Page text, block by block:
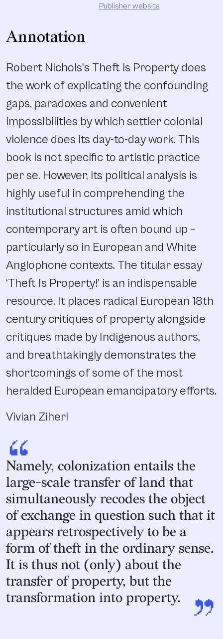
Publisher website
Annotation
Robert Nichols’s Theft is Property does
the work of explicating the confounding
gaps, paradoxes and convenient
impossibilities by which settler colonial
violence does its day-to-day work. This
book is not specific to artistic practice
per se. However, its political analysis is
highly useful in comprehending the
institutional structures amid which
contemporary art is often bound up –
particularly so in European and White
Anglophone contexts. The titular essay
‘Theft Is Property!’ is an indispensable
resource. It places radical European 18th
century critiques of property alongside
critiques made by Indigenous authors,
and breathtakingly demonstrates the
shortcomings of some of the most
heralded European emancipatory efforts.
Vivian Ziherl
“
Namely, colonization entails the
large-scale transfer of land that
simultaneously recodes the object
of exchange in question such that it
appears retrospectively to be a
form of theft in the ordinary sense.
It is thus not (only) about the
transfer of property, but the
transformation into property.